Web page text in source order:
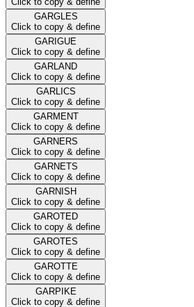
GARGLES
Click to copy & define
GARIGUE
Click to copy & define
GARLAND
Click to copy & define
GARLICS
Click to copy & define
GARMENT
Click to copy & define
GARNERS
Click to copy & define
GARNETS
Click to copy & define
GARNISH
Click to copy & define
GAROTED
Click to copy & define
GAROTES
Click to copy & define
GAROTTE
Click to copy & define
GARPIKE
Click to copy & define